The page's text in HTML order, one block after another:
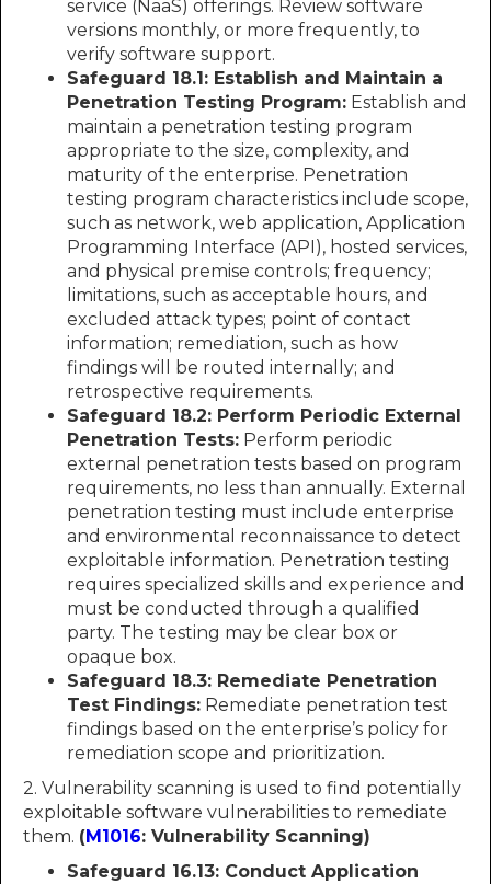
service (NaaS) offerings. Review software
versions monthly, or more frequently, to
verify software support.
Safeguard 18.1: Establish and Maintain a
Penetration Testing Program: Establish and
maintain a penetration testing program
appropriate to the size, complexity, and
maturity of the enterprise. Penetration
testing program characteristics include scope,
such as network, web application, Application
Programming Interface (API), hosted services,
and physical premise controls; frequency;
limitations, such as acceptable hours, and
excluded attack types; point of contact
information; remediation, such as how
findings will be routed internally; and
retrospective requirements.
Safeguard 18.2: Perform Periodic External
Penetration Tests: Perform periodic
external penetration tests based on program
requirements, no less than annually. External
penetration testing must include enterprise
and environmental reconnaissance to detect
exploitable information. Penetration testing
requires specialized skills and experience and
must be conducted through a qualified
party. The testing may be clear box or
opaque box.
Safeguard 18.3: Remediate Penetration
Test Findings: Remediate penetration test
findings based on the enterprise’s policy for
remediation scope and prioritization.
2. Vulnerability scanning is used to find potentially
exploitable software vulnerabilities to remediate
them. (M1016: Vulnerability Scanning)
Safeguard 16.13: Conduct Application